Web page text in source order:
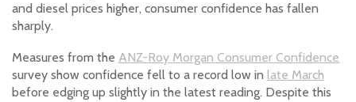
and diesel prices higher, consumer confidence has fallen
sharply.
Measures from the ANZ-Roy Morgan Consumer Confidence
survey show confidence fell to a record low in late March
before edging up slightly in the latest reading. Despite this